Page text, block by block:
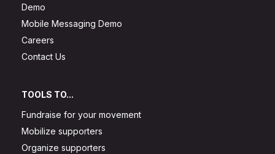
Demo
Mobile Messaging Demo
Careers
Contact Us
TOOLS TO...
Fundraise for your movement
Mobilize supporters
Organize supporters